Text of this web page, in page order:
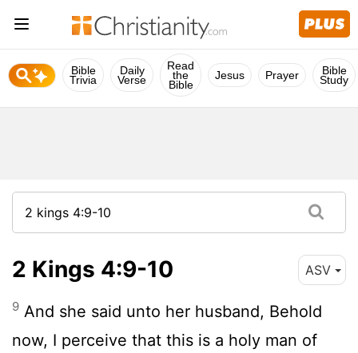
Bible
Trivia
Daily
Verse
Read
the
Bible
Jesus Prayer Bible
Study
2 Kings 4:9-10 ASV
9 And she said unto her husband, Behold
now, I perceive that this is a holy man of